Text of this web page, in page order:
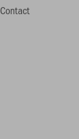
Contact